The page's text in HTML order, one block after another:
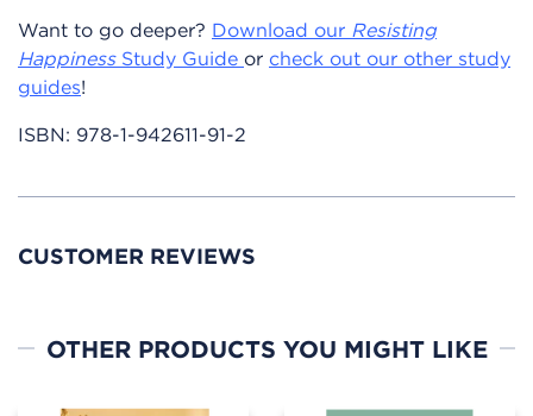
Want to go deeper? Download our Resisting
HappinessStudy Guide or check out our other study
guides!
ISBN: 978-1-942611-91-2
CUSTOMER REVIEWS
OTHER PRODUCTS YOU MIGHT LIKE